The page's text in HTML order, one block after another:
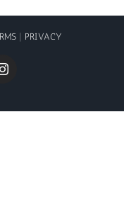
| PRIVACY
Instagram